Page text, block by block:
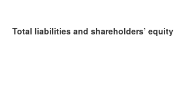
Total liabilities and shareholders’ equity